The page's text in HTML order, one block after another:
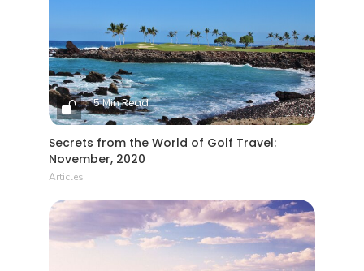
5 Min Read
Secrets from the World of Golf Travel:
November, 2020
Articles